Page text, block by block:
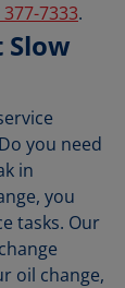
7333.
Slow
you need
in
you
tasks. Our
oil change,